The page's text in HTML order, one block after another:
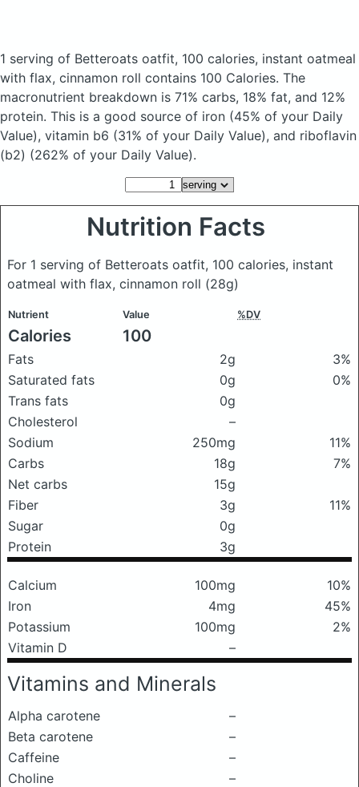
1 serving of Betteroats oatfit, 100 calories, instant oatmeal
with flax, cinnamon roll contains 100 Calories. The
macronutrient breakdown is 71% carbs, 18% fat, and 12%
protein. This is a good source of iron (45% of your Daily
Value), vitamin b6 (31% of your Daily Value), and riboflavin
(b2) (262% of your Daily Value).
Nutrition Facts
For 1 serving of Betteroats oatfit, 100 calories, instant
oatmeal with flax, cinnamon roll (28g)
Nutrient Value %DV
Calories 100
Fats 2g
3%
Saturated fats
0g
0%
Trans fats
0g
Cholesterol
–
Sodium
250mg
11%
Carbs
18g
7%
Net carbs
15g
Fiber
3g
11%
Sugar
0g
Protein
3g
Calcium 100mg
10%
Iron
4mg
45%
Potassium
100mg
2%
Vitamin D
–
Vitamins and Minerals
Alpha carotene
–
Beta carotene
–
Caffeine
–
Choline
–